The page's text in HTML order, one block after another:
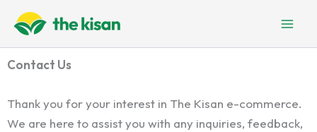
content
Contact Us
Thank you for your interest in The Kisan e-commerce.
We are here to assist you with any inquiries, feedback,